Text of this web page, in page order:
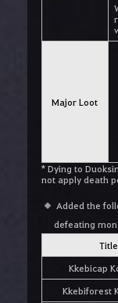
Major Loot
* Dying to
not apply death
Added the
defeating
Title
Kkebicap
Kkebiforest